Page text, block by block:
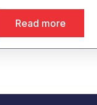
Read more